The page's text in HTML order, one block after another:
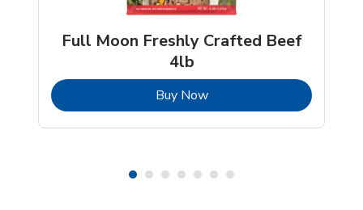
Full Moon Freshly Crafted Beef
4lb
Buy NowLink Opens in New Tab